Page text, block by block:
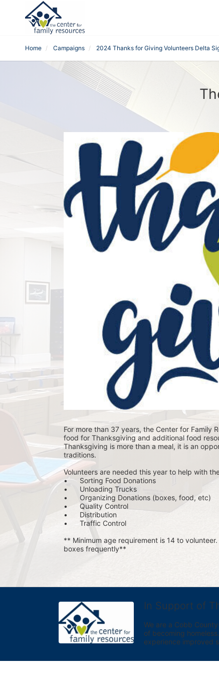
Home Campaigns 2024 Thanks for Giving Volunteers Delta
For more than 37 years, the Center for Family
food for Thanksgiving and additional food
Thanksgiving is more than a meal, it is an
traditions.
Volunteers are needed this year to help with
•	Sorting Food Donations
•	Unloading Trucks
•	Organizing Donations (boxes, food, etc)
•	Quality Control
•	Distribution
•	Traffic Control
** Minimum age requirement is 14 to
boxes frequently**
In Support of
We are a Cobb
of becoming
experience improved